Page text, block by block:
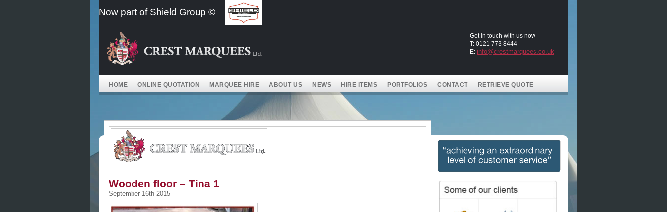
to
Now part of Shield Group ©
Get in touch with us now
T: 0121 773 8444
E: info@crestmarquees.co.uk
HOME ONLINE QUOTATION MARQUEE HIRE ABOUT US NEWS HIRE ITEMS PORTFOLIOS CONTACT RETRIEVE QUOTE
Wooden floor – Tina 1
September 16th 2015